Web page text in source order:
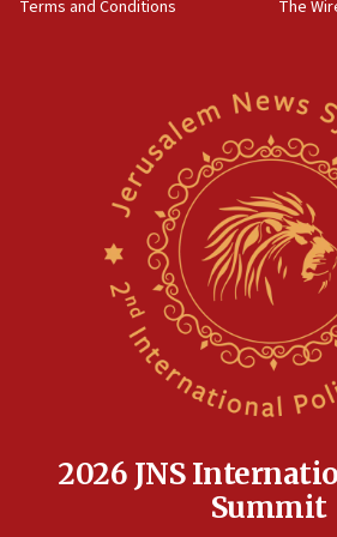
Newsom appoints former US
rights lawyer as head of
Anti-Israel activists protested
Navy Yard on Wednesday,
park to evict Crye Precision,
equipment worn by IDF
Indian prime minister says he
17:05
Conversations ‘in works’ about
Terms and Conditions
The
2026 JNS
Summit